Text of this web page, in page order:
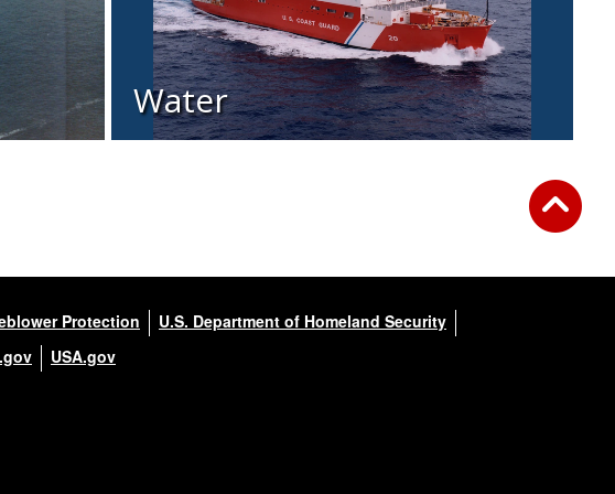
Water
Protection
U.S. Department of Homeland Security
USA.gov